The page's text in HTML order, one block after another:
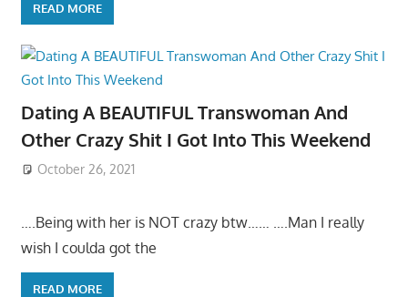
READ MORE
Dating A BEAUTIFUL Transwoman And
Other Crazy Shit I Got Into This Weekend
October 26, 2021
….Being with her is NOT crazy btw…… ….Man I really
wish I coulda got the
READ MORE